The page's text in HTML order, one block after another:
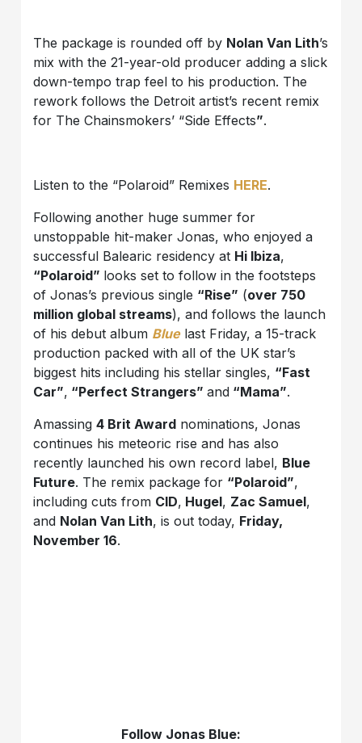
The package is rounded off by Nolan Van Lith’s
mix with the 21-year-old producer adding a slick
down-tempo trap feel to his production. The
rework follows the Detroit artist’s recent remix
for The Chainsmokers’ “Side Effects”.
Listen to the “Polaroid” Remixes HERE.
Following another huge summer for
unstoppable hit-maker Jonas, who enjoyed a
successful Balearic residency at Hi Ibiza,
“Polaroid” looks set to follow in the footsteps
of Jonas’s previous single “Rise” (over 750
million global streams), and follows the launch
of his debut album Bluelast Friday, a 15-track
production packed with all of the UK star’s
biggest hits including his stellar singles, “Fast
Car”, “Perfect Strangers”and “Mama”.
Amassing4 Brit Award nominations, Jonas
continues his meteoric rise and has also
recently launched his own record label, Blue
Future. The remix package for “Polaroid”,
including cuts from CID, Hugel, Zac Samuel,
and Nolan Van Lith, is out today, Friday,
November 16.
Follow Jonas Blue: